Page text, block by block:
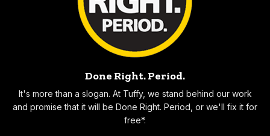
Done Right. Period.
It's more than a slogan. At Tuffy, we stand behind our work
and promise that it will be Done Right. Period, or we'll fix it for
free*.